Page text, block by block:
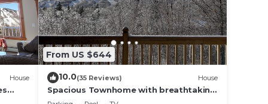
House
From US $644
10.0(35 Reviews) House
Spacious Townhome with breathtaking
views of Mount Snow. 5 min Shuttle to